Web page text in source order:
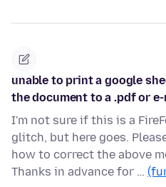
unable to print a google
the document to a .pdf or
I'm not sure if this is a
glitch, but here goes.
how to correct the above
Thanks in advance for …